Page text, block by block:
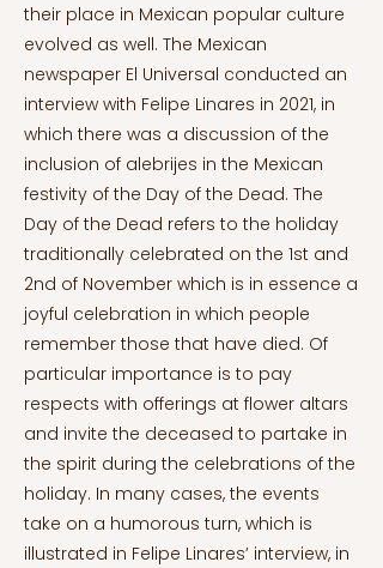
their place in Mexican popular culture
evolved as well. The Mexican
newspaper El Universal conducted an
interview with Felipe Linares in 2021, in
which there was a discussion of the
inclusion of alebrijes in the Mexican
festivity of the Day of the Dead. The
Day of the Dead refers to the holiday
traditionally celebrated on the 1st and
2nd of November which is in essence a
joyful celebration in which people
remember those that have died. Of
particular importance is to pay
respects with offerings at flower altars
and invite the deceased to partake in
the spirit during the celebrations of the
holiday. In many cases, the events
take on a humorous turn, which is
illustrated in Felipe Linares’ interview, in